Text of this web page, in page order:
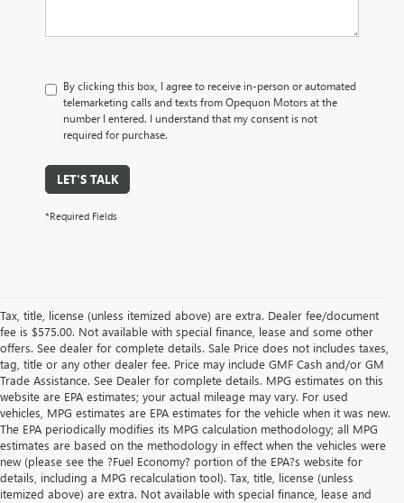
By clicking this box, I agree to receive in-person or automated
telemarketing calls and texts from Opequon Motors at the
number I entered. I understand that my consent is not
required for purchase.
LET'S TALK
*Required Fields
Tax, title, license (unless itemized above) are extra. Dealer fee/document
fee is $575.00. Not available with special finance, lease and some other
offers. See dealer for complete details. Sale Price does not includes taxes,
tag, title or any other dealer fee. Price may include GMF Cash and/or GM
Trade Assistance. See Dealer for complete details. MPG estimates on this
website are EPA estimates; your actual mileage may vary. For used
vehicles, MPG estimates are EPA estimates for the vehicle when it was new.
The EPA periodically modifies its MPG calculation methodology; all MPG
estimates are based on the methodology in effect when the vehicles were
new (please see the ?Fuel Economy? portion of the EPA?s website for
details, including a MPG recalculation tool). Tax, title, license (unless
itemized above) are extra. Not available with special finance, lease and